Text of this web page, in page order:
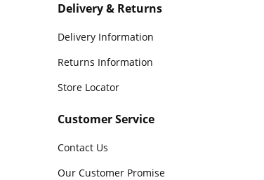
Delivery & Returns
Delivery Information
Returns Information
Store Locator
Customer Service
Contact Us
Our Customer Promise